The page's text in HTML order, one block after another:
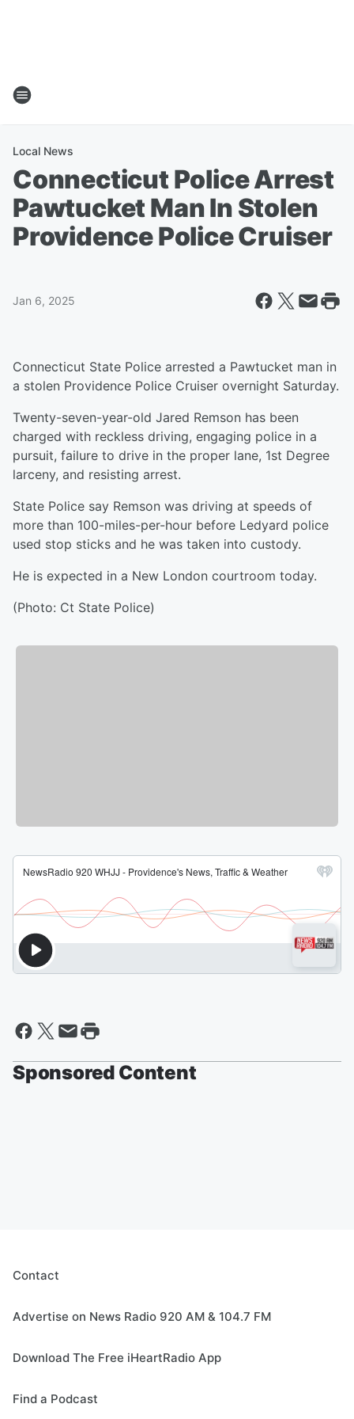
Local News
Connecticut Police Arrest
Pawtucket Man In Stolen
Providence Police Cruiser
Jan 6, 2025
Connecticut State Police arrested a Pawtucket man in
a stolen Providence Police Cruiser overnight Saturday.
Twenty-seven-year-old Jared Remson has been
charged with reckless driving, engaging police in a
pursuit, failure to drive in the proper lane, 1st Degree
larceny, and resisting arrest.
State Police say Remson was driving at speeds of
more than 100-miles-per-hour before Ledyard police
used stop sticks and he was taken into custody.
He is expected in a New London courtroom today.
(Photo: Ct State Police)
Sponsored Content
Contact
Advertise on News Radio 920 AM & 104.7 FM
Download The Free iHeartRadio App
Find a Podcast